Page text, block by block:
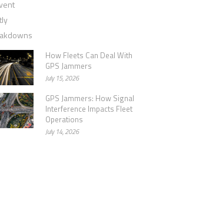
How Fleets Can Deal With
GPS Jammers
July 15, 2026
GPS Jammers: How Signal
Interference Impacts Fleet
Operations
July 14, 2026